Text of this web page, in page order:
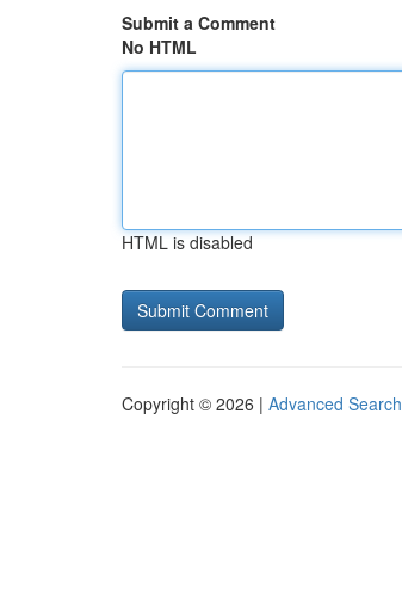
Submit a Comment
No HTML
HTML is disabled
Copyright © 2026 | Advanced Search